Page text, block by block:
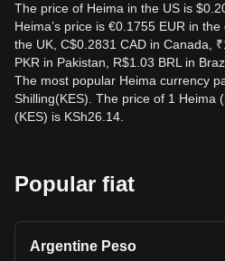
The price of Heima in the US is
Heima’s price is €0.1755 EUR in
the UK, C$0.2831 CAD in Canada,
PKR in Pakistan, R$1.03 BRL in
The most popular Heima currency
Shilling(KES). The price of 1 Heima
(KES) is KSh26.14.
Popular fiat
Argentine Peso